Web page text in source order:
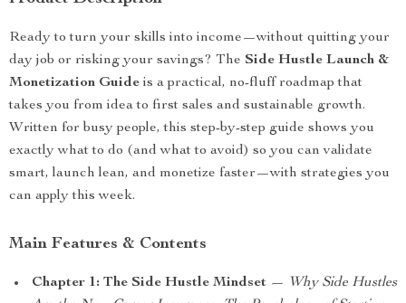
Ready to turn your skills into income—without quitting your
day job or risking your savings? The Side Hustle Launch &
Monetization Guide is a practical, no-fluff roadmap that
takes you from idea to first sales and sustainable growth.
Written for busy people, this step-by-step guide shows you
exactly what to do (and what to avoid) so you can validate
smart, launch lean, and monetize faster—with strategies you
can apply this week.
Main Features & Contents
Chapter 1: The Side Hustle Mindset —
Why Side Hustles